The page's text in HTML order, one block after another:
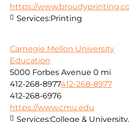
https://
Services:Printing
Carnegie Mellon University
Education
5000 Forbes Avenue 0 mi
412-268-8977412-268-8977
412-268-6976
https://www.cmu.edu
Services:College &